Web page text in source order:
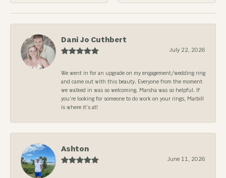
Dani Jo Cuthbert
July 22, 2026
We went in for an upgrade on my engagement/wedding ring
and came out with this beauty. Everyone from the moment
we walked in was so welcoming. Marsha was so helpful. If
you’re looking for someone to do work on your rings, Marbill
is where it’s at!
Ashton
June 11, 2026